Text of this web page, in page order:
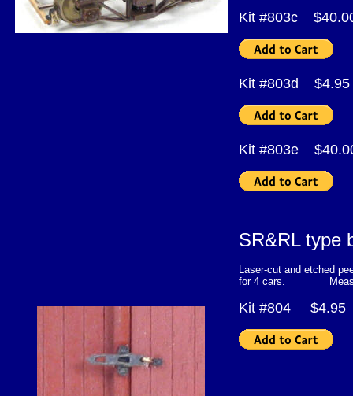
Kit #803c
Kit #803d
Kit #803e
SR&RL type
Laser-cut and etched
for 4 cars. Measured
Kit #804